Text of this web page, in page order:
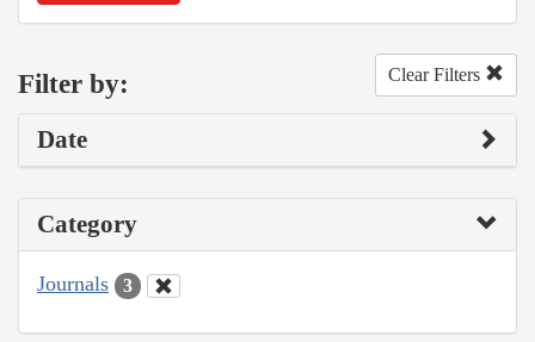
Filter by: Clear Filters
Date
Category
Journals 3